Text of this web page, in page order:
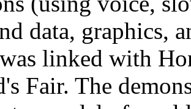
data, graphics,
linked with
Fair. The